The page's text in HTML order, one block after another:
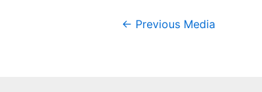
← Previous Media